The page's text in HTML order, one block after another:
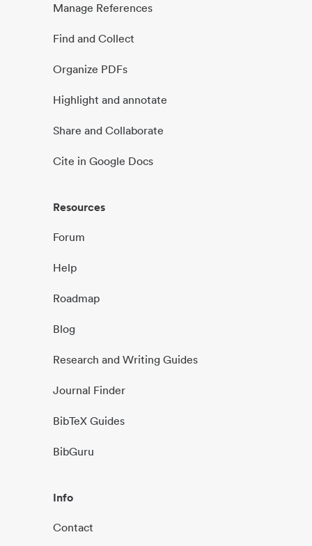
Manage References
Find and Collect
Organize PDFs
Highlight and annotate
Share and Collaborate
Cite in Google Docs
Resources
Forum
Help
Roadmap
Blog
Research and Writing Guides
Journal Finder
BibTeX Guides
BibGuru
Info
Contact